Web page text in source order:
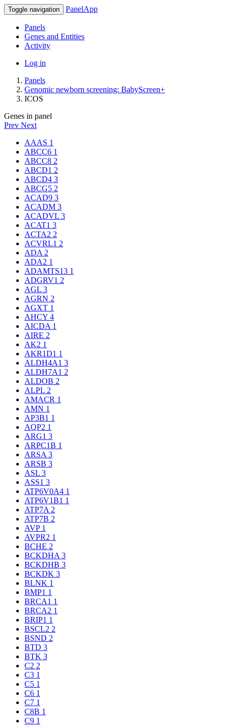
Toggle navigation PanelApp
Panels
Genes and Entities
Activity
Log in
Panels
Genomic newborn screening: BabyScreen+
ICOS
Genes in panel
Prev Next
AAAS 1
ABCC6 1
ABCC8 2
ABCD1 2
ABCD4 3
ABCG5 2
ACAD9 3
ACADM 3
ACADVL 3
ACAT1 3
ACTA2 2
ACVRL1 2
ADA 2
ADA2 1
ADAMTS13 1
ADGRV1 2
AGL 3
AGRN 2
AGXT 1
AHCY 4
AICDA 1
AIRE 2
AK2 1
AKR1D1 1
ALDH4A1 3
ALDH7A1 2
ALDOB 2
ALPL 2
AMACR 1
AMN 1
AP3B1 1
AQP2 1
ARG1 3
ARPC1B 1
ARSA 3
ARSB 3
ASL 3
ASS1 3
ATP6V0A4 1
ATP6V1B1 1
ATP7A 2
ATP7B 2
AVP 1
AVPR2 1
BCHE 2
BCKDHA 3
BCKDHB 3
BCKDK 3
BLNK 1
BMP1 1
BRCA1 1
BRCA2 1
BRIP1 1
BSCL2 2
BSND 2
BTD 3
BTK 3
C2 2
C3 1
C5 1
C6 1
C7 1
C8B 1
C9 1